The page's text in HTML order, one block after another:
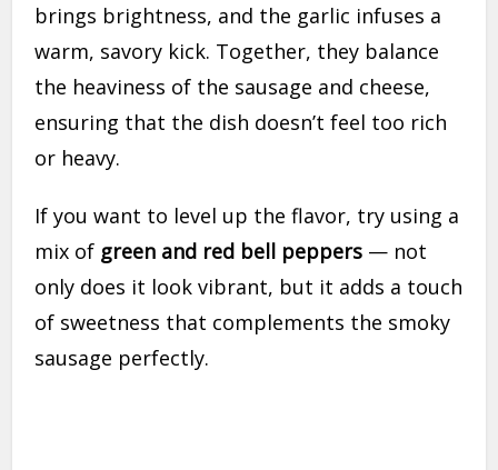
brings brightness, and the garlic infuses a
warm, savory kick. Together, they balance
the heaviness of the sausage and cheese,
ensuring that the dish doesn’t feel too rich
or heavy.
If you want to level up the flavor, try using a
mix of green and red bell peppers — not
only does it look vibrant, but it adds a touch
of sweetness that complements the smoky
sausage perfectly.